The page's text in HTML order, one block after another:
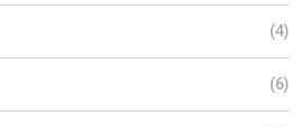
(4)
(6)